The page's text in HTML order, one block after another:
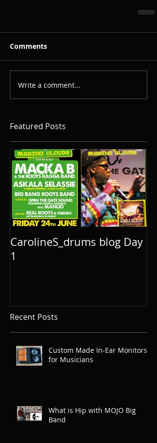
Comments
Write a comment...
Featured Posts
CarolineS_drums blog Day
1
Recent Posts
Custom Made In-Ear Monitors
for Musicians
What is Hip with MOJO Big
Band